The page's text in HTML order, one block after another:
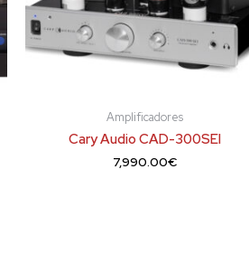
Amplificadores
Cary Audio CAD-300SEI
7,990.00€